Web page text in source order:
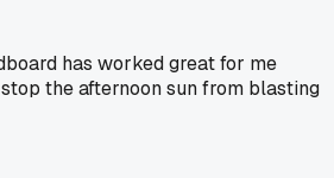
has worked great for me
the afternoon sun from blasting